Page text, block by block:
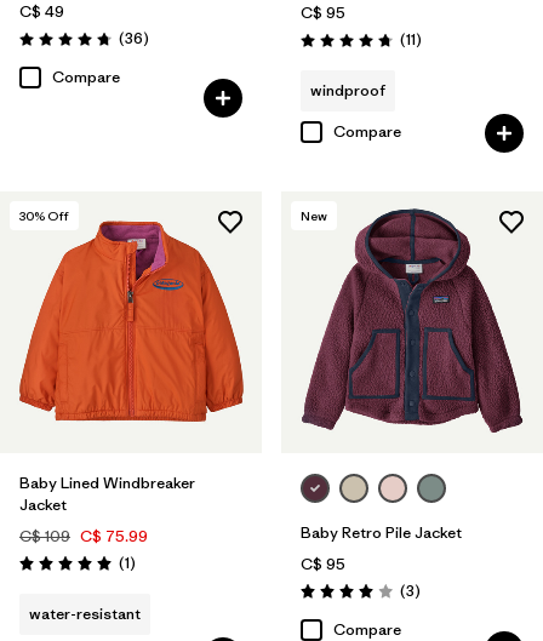
C$ 49
Rating: 4.8 / 5 (36Reviews
)
Compare
C$ 95
Rating: 4.7 / 5 (11Reviews
)
windproof
Compare
30% Off
Baby Lined Windbreaker
Jacket
C$ 109 C$ 75.99
Rating: 5.0 / 5 (1Reviews
)
water-resistant
New
Baby Retro Pile Jacket
C$ 95
Rating: 4.0 / 5 (3Reviews
)
Compare